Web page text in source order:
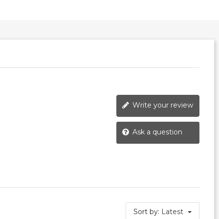
Write your review
Ask a question
Sort by: Latest